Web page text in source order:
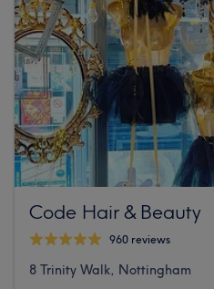
Code Hair & Beauty
960 reviews
8 Trinity Walk, Nottingham